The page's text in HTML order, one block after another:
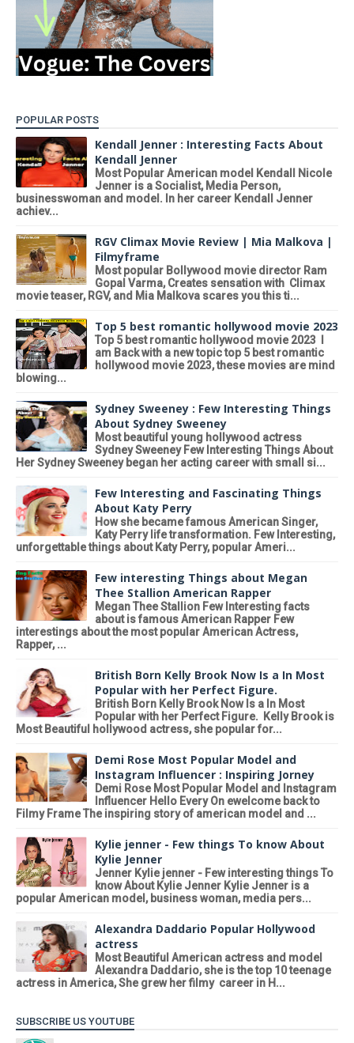
POPULAR POSTS
Kendall Jenner : Interesting Facts About
Kendall Jenner
Most Popular American model Kendall Nicole
Jenner is a Socialist, Media Person,
businesswoman and model. In her career Kendall Jenner
achiev...
RGV Climax Movie Review | Mia Malkova |
Filmyframe
Most popular Bollywood movie director Ram
Gopal Varma, Creates sensation with Climax
movie teaser, RGV, and Mia Malkova scares you this ti...
Top 5 best romantic hollywood movie 2023
Top 5 best romantic hollywood movie 2023 I
am Back with a new topic top 5 best romantic
hollywood movie 2023, these movies are mind
blowing...
Sydney Sweeney : Few Interesting Things
About Sydney Sweeney
Most beautiful young hollywood actress
Sydney Sweeney Few Interesting Things About
Her Sydney Sweeney began her acting career with small si...
Few Interesting and Fascinating Things
About Katy Perry
How she became famous American Singer,
Katy Perry life transformation. Few Interesting,
unforgettable things about Katy Perry, popular Ameri...
Few interesting Things about Megan
Thee Stallion American Rapper
Megan Thee Stallion Few Interesting facts
about is famous American Rapper Few
interestings about the most popular American Actress,
Rapper, ...
British Born Kelly Brook Now Is a In Most
Popular with her Perfect Figure.
British Born Kelly Brook Now Is a In Most
Popular with her Perfect Figure. Kelly Brook is
Most Beautiful hollywood actress, she popular for...
Demi Rose Most Popular Model and
Instagram Influencer : Inspiring Jorney
Demi Rose Most Popular Model and Instagram
Influencer Hello Every On ewelcome back to
Filmy Frame The inspiring story of american model and ...
Kylie jenner - Few things To know About
Kylie Jenner
Jenner Kylie jenner - Few interesting things To
know About Kylie Jenner Kylie Jenner is a
popular American model, business woman, media pers...
Alexandra Daddario Popular Hollywood
actress
Most Beautiful American actress and model
Alexandra Daddario, she is the top 10 teenage
actress in America, She grew her filmy career in H...
SUBSCRIBE US YOUTUBE